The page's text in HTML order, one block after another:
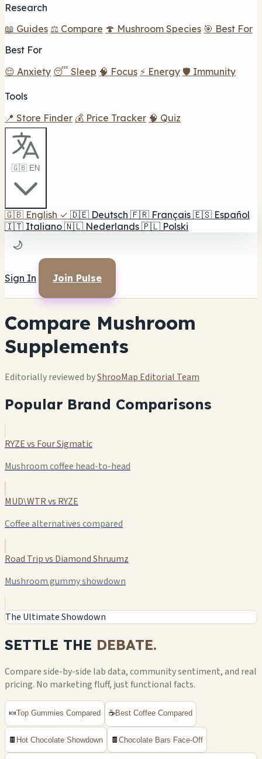
Research
📖 Guides ⚖️ Compare 🍄 Mushroom Species 🎯 Best For
Best For
😌 Anxiety 😴 Sleep 🧠 Focus ⚡ Energy 🛡️ Immunity
Tools
📍 Store Finder 💰 Price Tracker 🧠 Quiz
🇬🇧 EN
🇬🇧 English ✓ 🇩🇪 Deutsch 🇫🇷 Français 🇪🇸 Español
🇮🇹 Italiano 🇳🇱 Nederlands 🇵🇱 Polski
🌙
Sign In Join Pulse
Compare Mushroom
Supplements
Editorially reviewed byShrooMap Editorial Team
Popular Brand Comparisons
RYZE vs Four Sigmatic
Mushroom coffee head-to-head
MUD\WTR vs RYZE
Coffee alternatives compared
Road Trip vs Diamond Shruumz
Mushroom gummy showdown
The Ultimate Showdown
SETTLE THE DEBATE.
Compare side-by-side lab data, community sentiment, and real
pricing. No marketing fluff, just functional facts.
🍬Top Gummies Compared ☕Best Coffee Compared
🍫 Hot Chocolate Showdown 🍫 Chocolate Bars Face-Off